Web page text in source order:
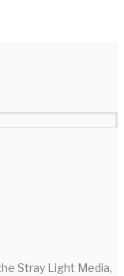
Stray Light Media,